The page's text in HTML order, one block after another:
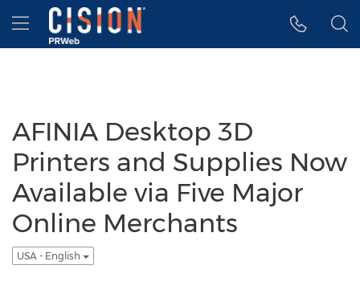
Accessibility Statement
Skip Navigation
Hamburger menu
AFINIA Desktop 3D
Printers and Supplies Now
Available via Five Major
Online Merchants
USA - English